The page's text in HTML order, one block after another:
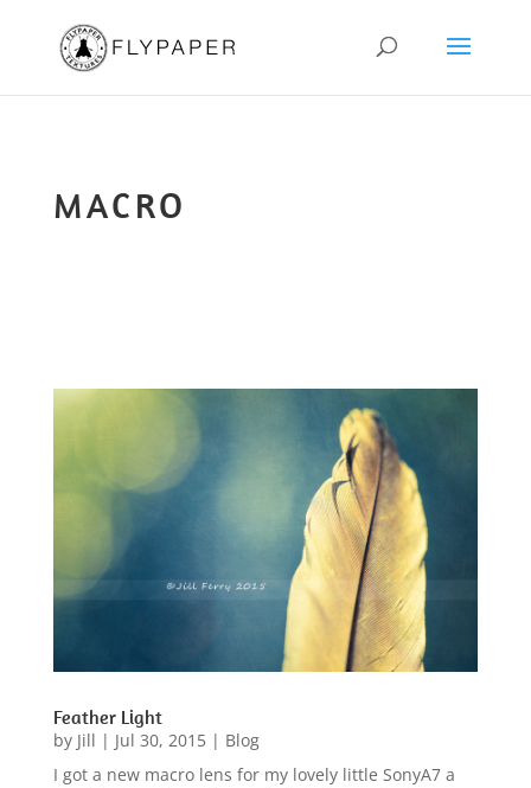
MACRO
Feather Light
by Jill | Jul 30, 2015| Blog
I got a new macro lens for my lovely little SonyA7 a